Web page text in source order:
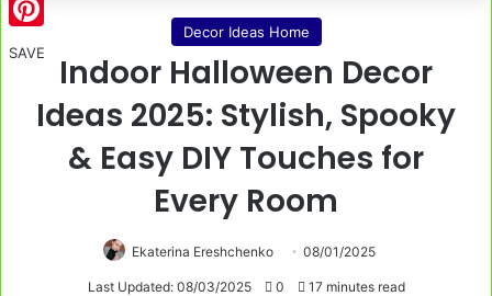
Decor Ideas Home
Indoor Halloween Decor
Ideas 2025: Stylish, Spooky
& Easy DIY Touches for
Every Room
Ekaterina Ereshchenko 08/01/2025
Last Updated: 08/03/2025 0 17 minutes read
Pinterest
SAVE